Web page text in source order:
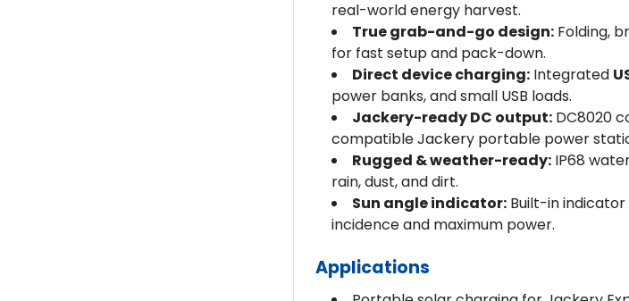
real-world energy harvest.
True grab-and-go design:Folding,
for fast setup and pack-down.
Direct device charging:Integrated
power banks, and small USB loads.
Jackery-ready DC output:DC8020
compatible Jackery portable power
Rugged & weather-ready:IP68
rain, dust, and dirt.
Sun angle indicator:Built-in indicator
incidence and maximum power.
Applications